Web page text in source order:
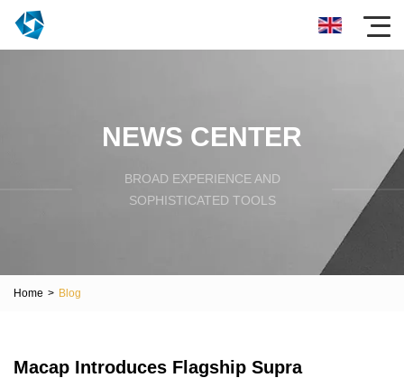
NEWS CENTER
BROAD EXPERIENCE AND
SOPHISTICATED TOOLS
Home > Blog
Macap Introduces Flagship Supra